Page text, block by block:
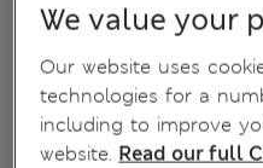
We value your
Our website uses
technologies for a
including to improve
website. Read our full